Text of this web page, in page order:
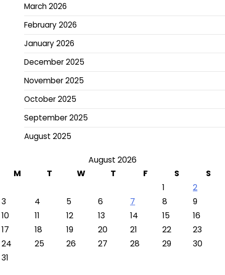
March 2026
February 2026
January 2026
December 2025
November 2025
October 2025
September 2025
August 2025
August 2026
M
T W T F S
S
1
2
3
4 5 6 7 8
9
10
11 12 13 14 15
16
17
18 19 20 21 22
23
24
25 26 27 28 29
30
31